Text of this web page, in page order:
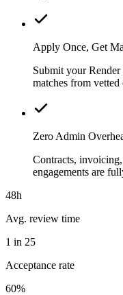
Apply Once, Get
Submit your
matches from
Zero Admin
Contracts,
engagements are
48h
Avg. review time
1 in 25
Acceptance rate
60%